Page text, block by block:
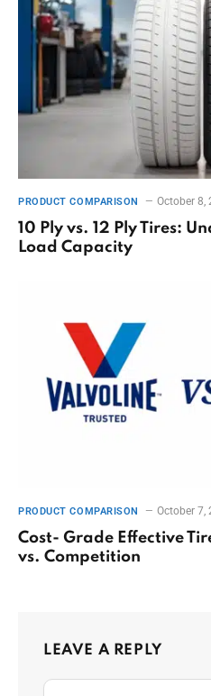
PRODUCT COMPARISON October 8,
10 Ply vs. 12 Ply Tires:
Load Capacity
PRODUCT COMPARISON October 7,
Cost- Grade Effective
vs. Competition
LEAVE A REPLY